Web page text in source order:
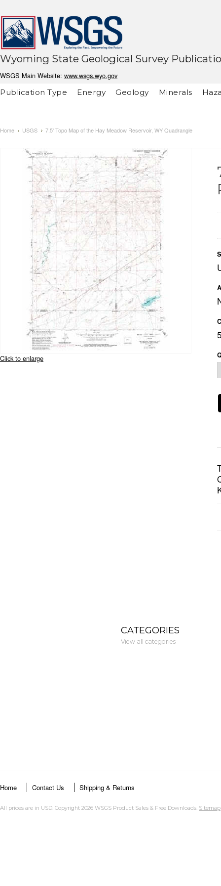
Wyoming State Geological Survey
WSGS Main Website: www.wsgs.wyo.gov
Publication Type
Energy Geology Minerals
Home USGS 7.5' Topo Map of the Hay Meadow Reservoir, WY Quadrangle
Click to enlarge
CATEGORIES
View all categories
Home Contact Us Shipping & Returns
All prices are in USD. Copyright 2026 WSGS Product Sales & Free Downloads. Sitemap